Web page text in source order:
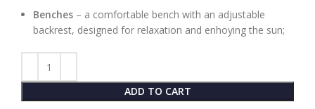
Benches – a comfortable bench with an adjustable
backrest, designed for relaxation and enhoying the sun;
ADD TO CART